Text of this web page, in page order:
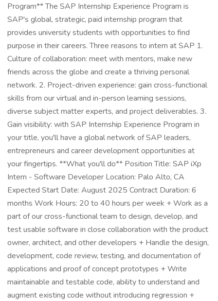
Program** The SAP Internship Experience Program is
SAP's global, strategic, paid internship program that
provides university students with opportunities to find
purpose in their careers. Three reasons to intern at SAP 1.
Culture of collaboration: meet with mentors, make new
friends across the globe and create a thriving personal
network. 2. Project-driven experience: gain cross-functional
skills from our virtual and in-person learning sessions,
diverse subject matter experts, and project deliverables. 3.
Gain visibility: with SAP Internship Experience Program in
your title, you'll have a global network of SAP leaders,
entrepreneurs and career development opportunities at
your fingertips. **What you'll do** Position Title: SAP iXp
Intern - Software Developer Location: Palo Alto, CA
Expected Start Date: August 2025 Contract Duration: 6
months Work Hours: 20 to 40 hours per week + Work as a
part of our cross-functional team to design, develop, and
test usable software in close collaboration with the product
owner, architect, and other developers + Handle the design,
development, code review, testing, and documentation of
applications and proof of concept prototypes + Write
maintainable and testable code, ability to understand and
augment existing code without introducing regression +